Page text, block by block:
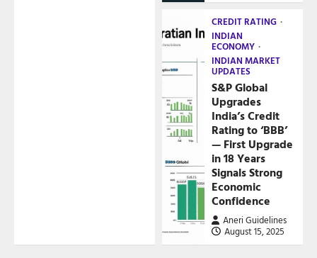
CREDIT RATING
INDIAN
ECONOMY
INDIAN MARKET
UPDATES
S&P Global
Upgrades
India’s Credit
Rating to ‘BBB’
— First Upgrade
in 18 Years
Signals Strong
Economic
Confidence
Aneri Guidelines
August 15, 2025